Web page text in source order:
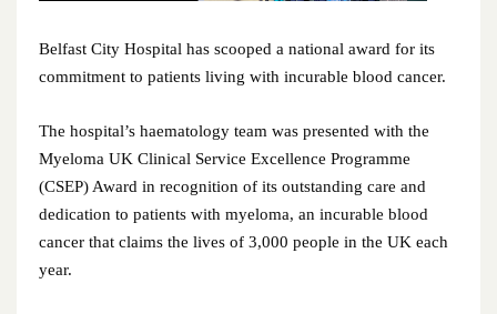
Belfast City Hospital has scooped a national award for its
commitment to patients living with incurable blood cancer.
The hospital’s haematology team was presented with the
Myeloma UK Clinical Service Excellence Programme
(CSEP) Award in recognition of its outstanding care and
dedication to patients with myeloma, an incurable blood
cancer that claims the lives of 3,000 people in the UK each
year.
January 2026
November 2025
October 2025